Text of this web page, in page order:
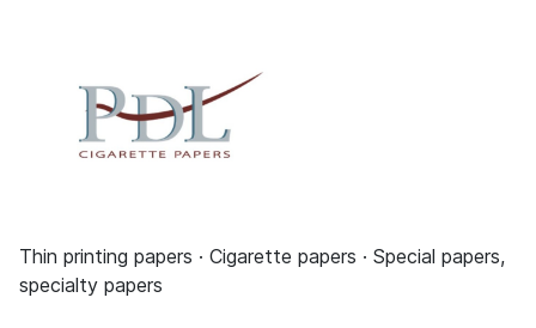
Thin printing papers · Cigarette papers · Special papers,
specialty papers